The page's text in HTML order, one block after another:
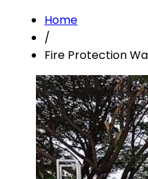
Home
/
Fire Protection